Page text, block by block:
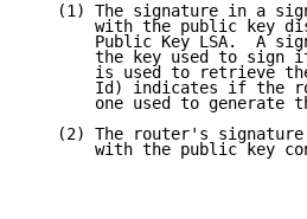
(1) The signature in a
with the public key
Public Key LSA.  A
the key used to sign
is used to retrieve
Id) indicates if the
one used to generate
(2) The router's
with the public key